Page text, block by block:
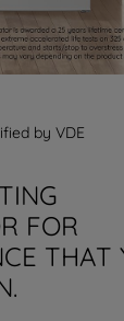
by VDE
FOR
THAT